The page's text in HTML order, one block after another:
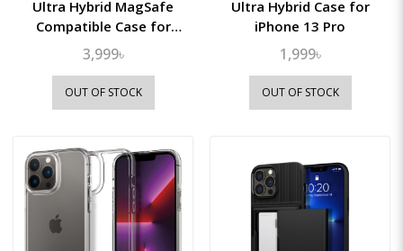
Ultra Hybrid MagSafe
Compatible Case for
iPhone 13 Pro
3,999৳
OUT OF STOCK
Ultra Hybrid Case for
iPhone 13 Pro
1,999৳
OUT OF STOCK